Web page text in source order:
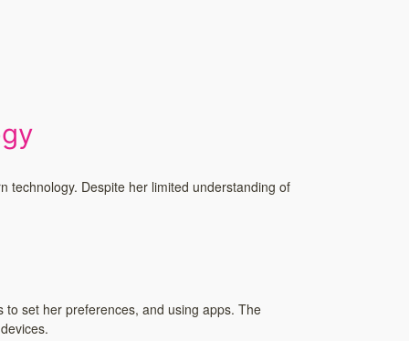
technology. Despite her limited understanding of
set her preferences, and using apps. The